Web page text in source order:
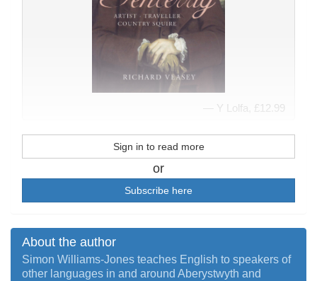
Y Lolfa, £12.99
Sign in to read more
or
Subscribe here
About the author
Simon Williams-Jones teaches English to speakers of
other languages in and around Aberystwyth and